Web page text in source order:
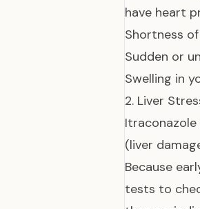
have heart
Shortness
Sudden or
Swelling in
2. Liver
(liver
Because
tests to